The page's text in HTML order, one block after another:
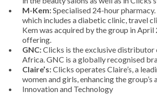
M-Kem:Specialised 24-hour
which includes a diabetic clinic, travel
Kem was acquired by the group in
offering.
GNC:Clicks is the exclusive
Africa. GNC is a globally recognised
Claire’s:Clicks operates Claire’s, a
women and girls, enhancing the
Innovation and Technology